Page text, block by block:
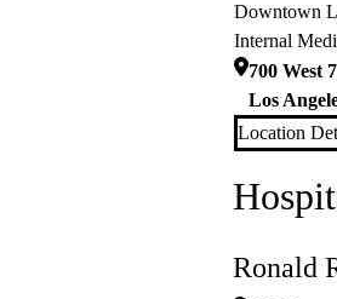
Downtown
Internal
700 West
Los
Location
Ronald